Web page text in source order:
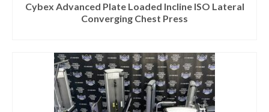
Cybex Advanced Plate Loaded Incline ISO Lateral
Converging Chest Press